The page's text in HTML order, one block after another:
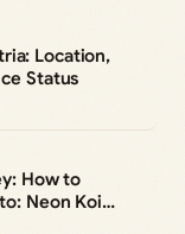
Location,
Status
How to
Neon Koi